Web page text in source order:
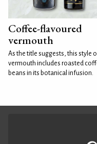
Coffee-flavoured
vermouth
As the title suggests, this style
vermouth includes roasted
beans in its botanical infusion.